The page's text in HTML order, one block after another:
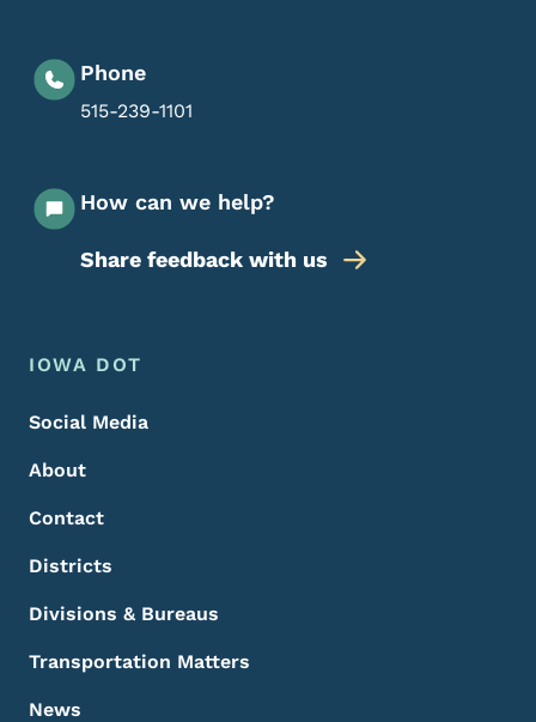
Phone
515-239-1101
How can we help?
Share feedback with us
Footer Menu
Footer
IOWA DOT
Social Media
About
Contact
Districts
Divisions & Bureaus
Transportation Matters
News